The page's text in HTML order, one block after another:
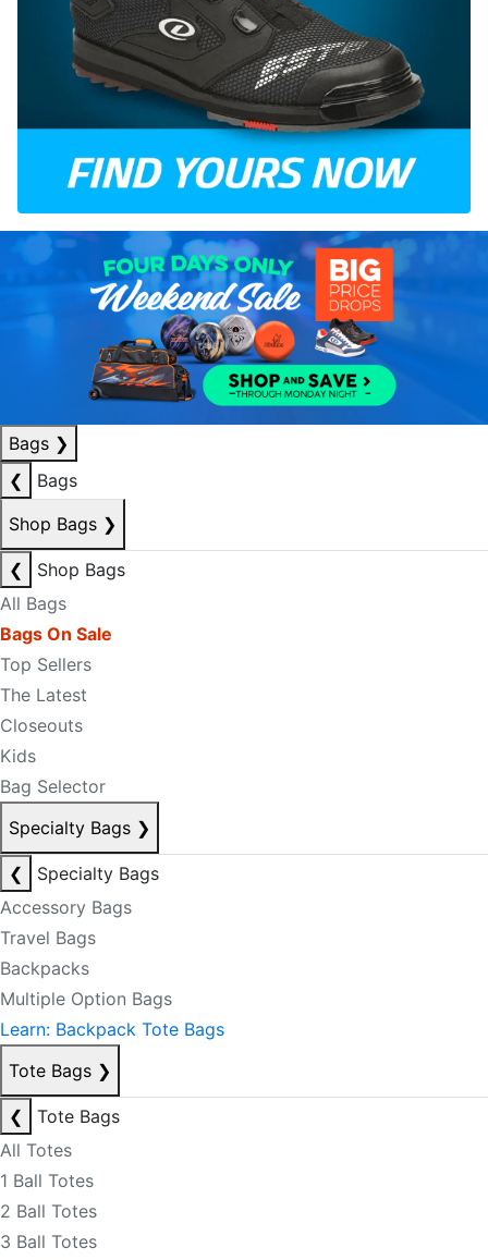
Bags ❯
❮
Bags
Shop Bags ❯
❮
Shop Bags
All Bags
Bags On Sale
Top Sellers
The Latest
Closeouts
Kids
Bag Selector
Specialty Bags ❯
❮
Specialty Bags
Accessory Bags
Travel Bags
Backpacks
Multiple Option Bags
Learn: Backpack Tote Bags
Tote Bags ❯
❮
Tote Bags
All Totes
1 Ball Totes
2 Ball Totes
3 Ball Totes